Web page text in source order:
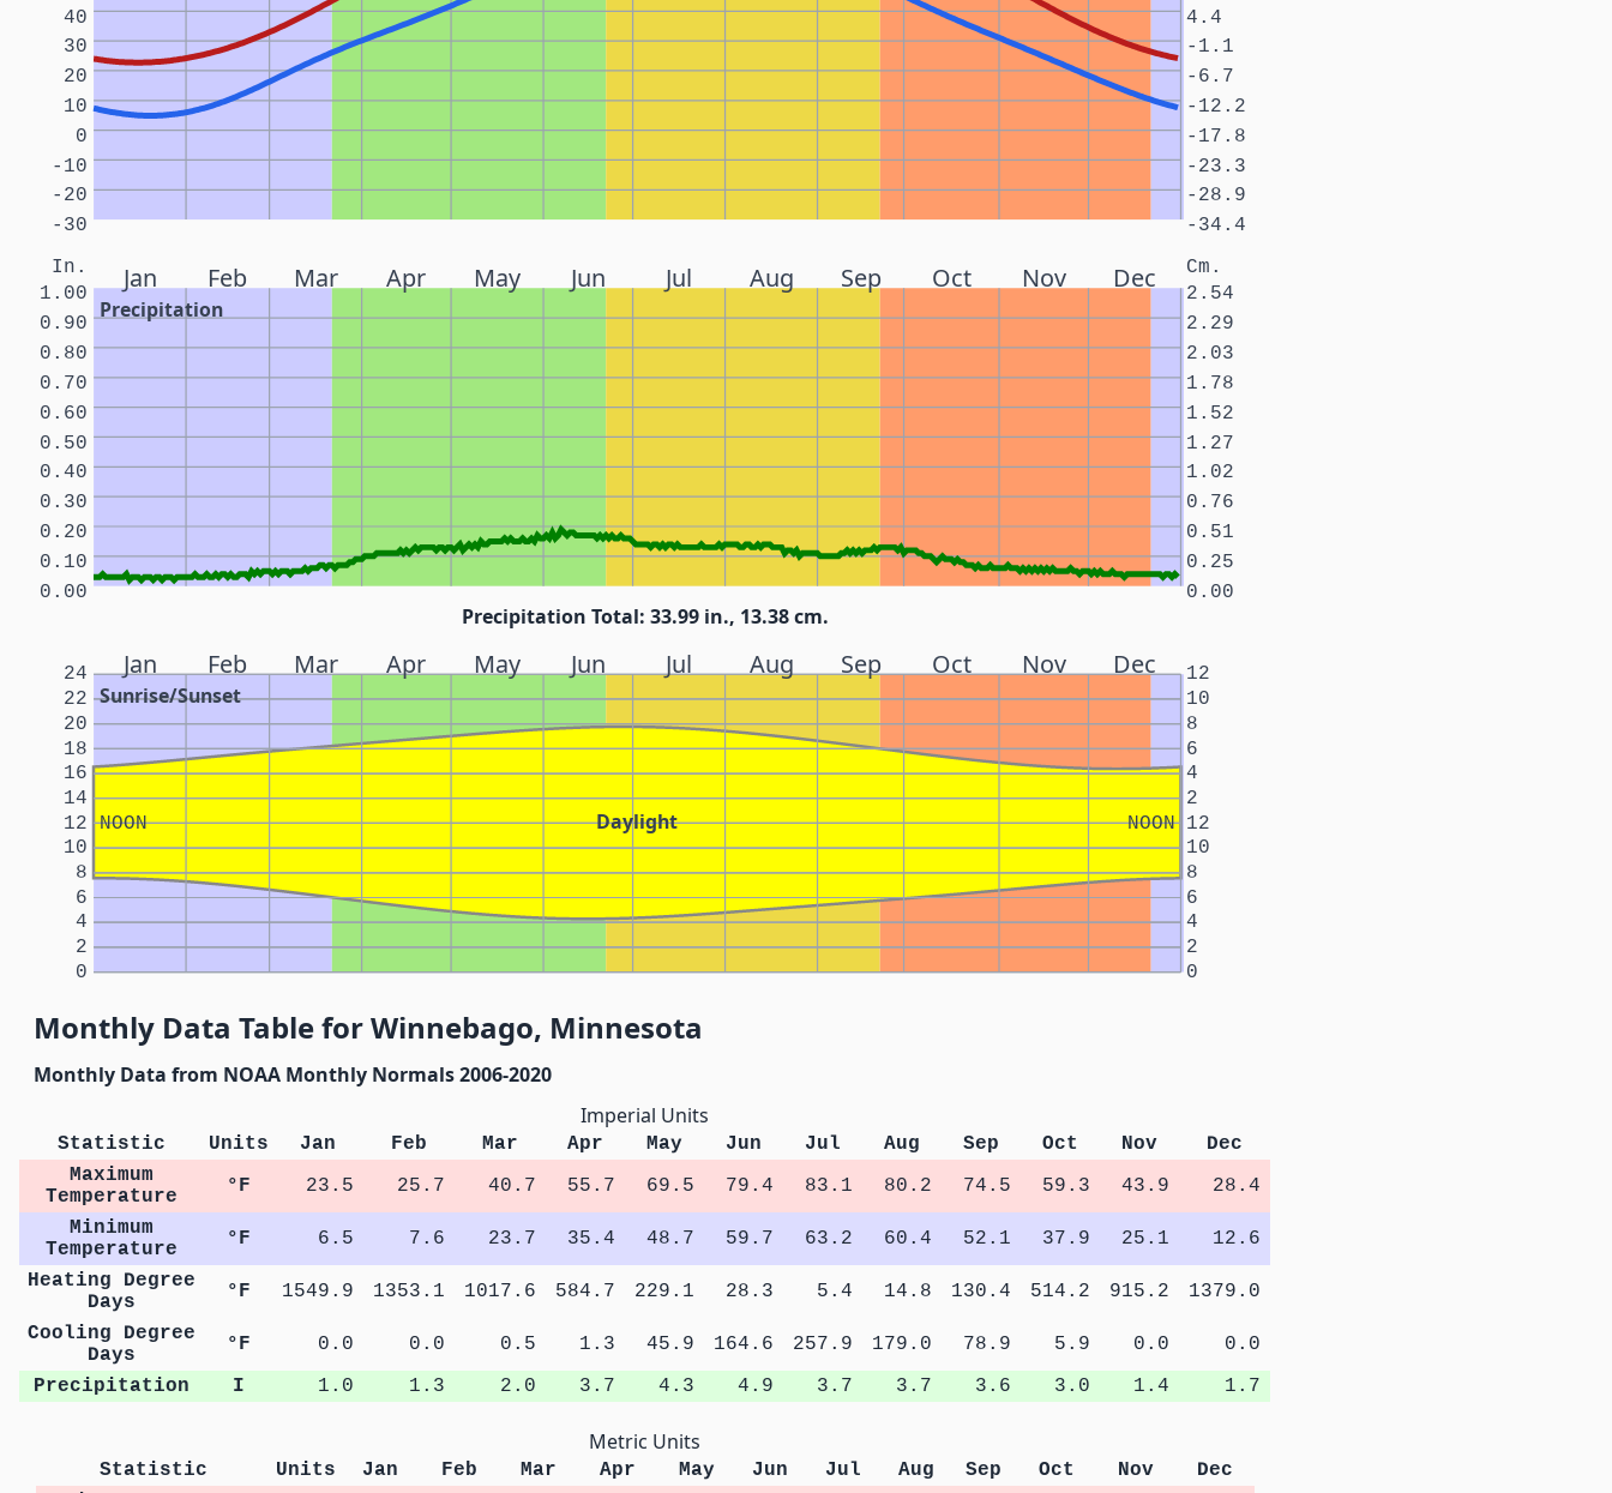
-30 -34.4
-20 -28.9
-10 -23.3
0 -17.8
10 -12.2
20 -6.7
30 -1.1
40 4.4
Jan Feb Mar Apr May Jun Jul Aug Sep Oct Nov Dec
Precipitation
In. Cm.
0.00 0.00
0.10 0.25
0.20 0.51
0.30 0.76
0.40 1.02
0.50 1.27
0.60 1.52
0.70 1.78
0.80 2.03
0.90 2.29
1.00 2.54
Precipitation Total: 33.99 in., 13.38 cm.
Jan Feb Mar Apr May Jun Jul Aug Sep Oct Nov Dec
Sunrise/Sunset
Daylight
NOON NOON
0 0
2 2
4 4
6 6
8 8
10 10
12 12
14 2
16 4
18 6
20 8
22 10
24 12
Monthly Data Table for Winnebago, Minnesota
Monthly Data from NOAA Monthly Normals 2006-2020
Imperial Units
Statistic Units Jan Feb Mar Apr May Jun Jul Aug Sep Oct Nov
Dec
Maximum
Temperature
°F 23.5 25.7 40.7 55.7 69.5 79.4 83.1 80.2 74.5 59.3 43.9
28.4
Minimum
Temperature
°F 6.5 7.6 23.7 35.4 48.7 59.7 63.2 60.4 52.1 37.9 25.1
12.6
Heating Degree
Days
°F 1549.9 1353.1 1017.6 584.7 229.1 28.3 5.4 14.8 130.4 514.2 915.2
1379.0
Cooling Degree
Days
°F 0.0 0.0 0.5 1.3 45.9 164.6 257.9 179.0 78.9 5.9 0.0
0.0
Precipitation
I 1.0 1.3 2.0 3.7 4.3 4.9 3.7 3.7 3.6 3.0 1.4 1.7
Metric Units
Statistic Units Jan Feb Mar Apr May Jun Jul Aug Sep Oct Nov
Dec